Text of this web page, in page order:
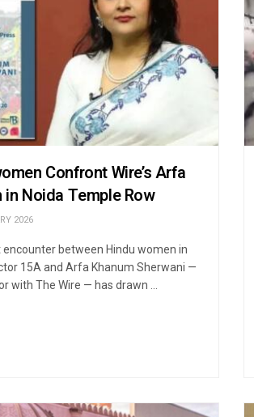
Confront Wire’s Arfa
in Noida Temple Row
2026
between Hindu women in
15A and Arfa Khanum Sherwani —
with The Wire — has drawn ...